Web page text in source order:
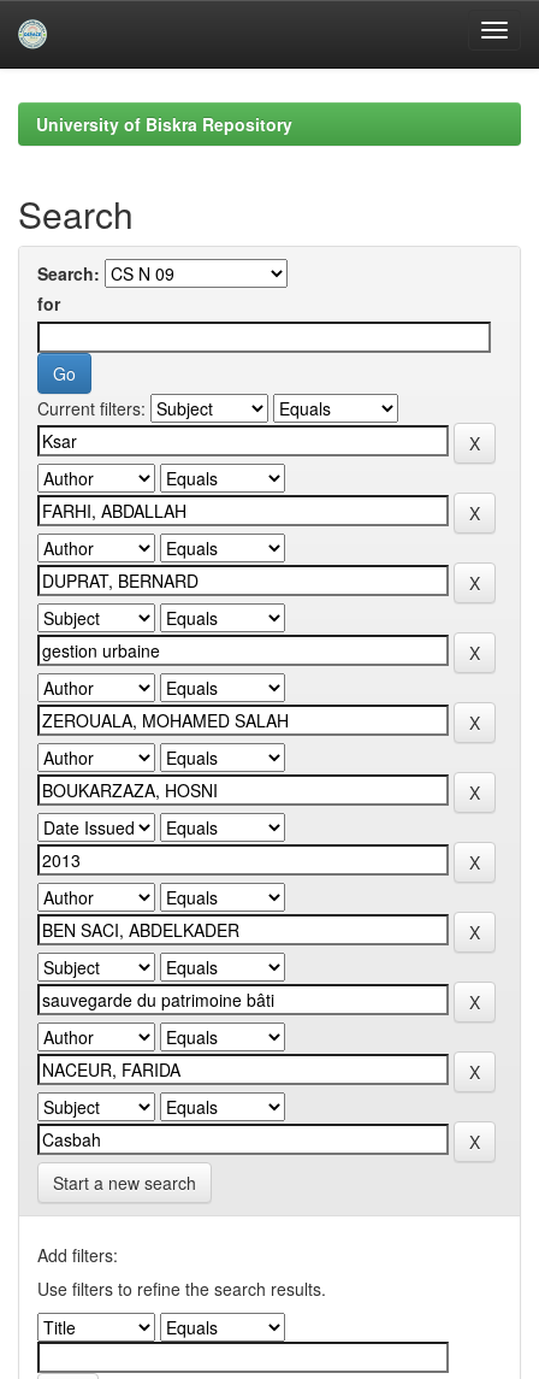
navigationUniversity of Biskra Repository
Search
Search:
for
Current filters:
Start a new search
Add filters:
Use filters to refine the search results.